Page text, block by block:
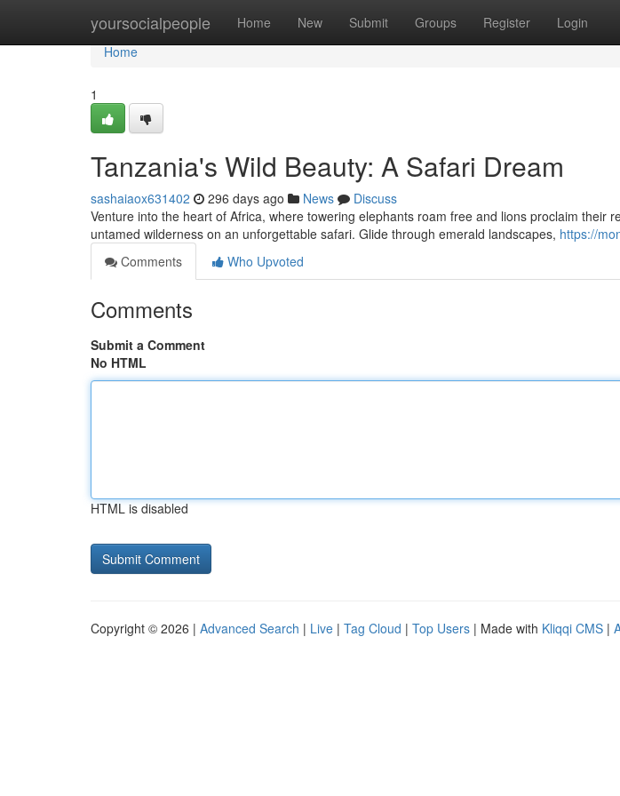
yoursocialpeople Home New Submit Groups Register Login
Home
Home
1
Tanzania's Wild Beauty: A Safari Dream
sashaiaox631402 296 days ago News
Discuss
Venture into the heart of Africa, where towering elephants roam free and lions proclaim their
untamed wilderness on an unforgettable safari. Glide through emerald landscapes, https://
Comments
Who Upvoted
Comments
Submit a Comment
No HTML
HTML is disabled
Copyright © 2026 | Advanced Search | Live | Tag Cloud | Top Users | Made with Kliqqi CMS |